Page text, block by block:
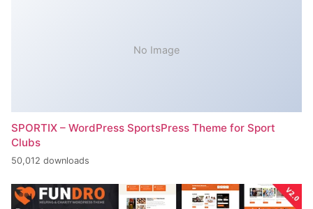
No Image
SPORTIX – WordPress SportsPress Theme for Sport
Clubs
50,012 downloads